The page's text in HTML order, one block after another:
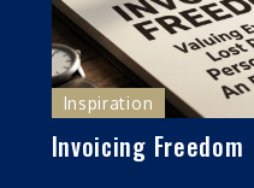
Inspiration
Invoicing Freedom